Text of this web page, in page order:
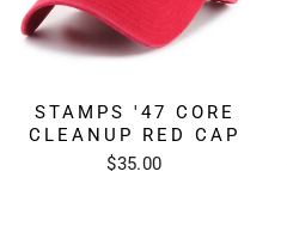
STAMPS '47 CORE
CLEANUP RED CAP
$35.00